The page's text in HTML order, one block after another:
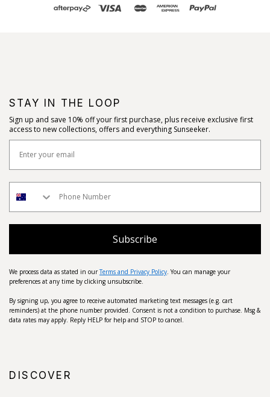
STAY IN THE LOOP
Sign up and save 10% off your first purchase, plus receive exclusive first
access to new collections, offers and everything Sunseeker.
Subscribe
We process data as stated in ourTerms and Privacy Policy. You can manage your
preferences at any time by clicking unsubscribe.
By signing up, you agree to receive automated marketing text messages (e.g. cart
reminders) at the phone number provided. Consent is not a condition to purchase. Msg &
data rates may apply. Reply HELP for help and STOP to cancel.
DISCOVER